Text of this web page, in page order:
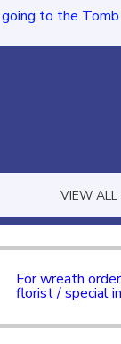
to the
VIEW ALL
For wreath
florist / special